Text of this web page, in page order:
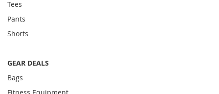
Tees
Pants
Shorts
GEAR DEALS
Bags
Fitness Equipment